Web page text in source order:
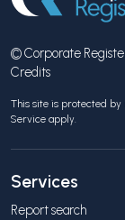
© Corporate
Credits
This site is protected by
Service apply.
Services
Report search